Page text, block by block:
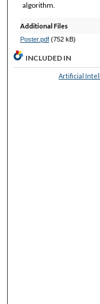
algorithm.
Additional Files
Poster.pdf(752 kB)
INCLUDED IN
Artificial